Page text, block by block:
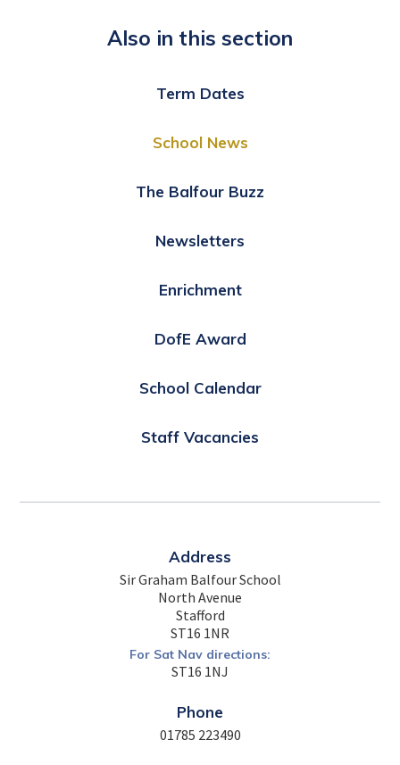
Also in this section
Term Dates
School News
The Balfour Buzz
Newsletters
Enrichment
DofE Award
School Calendar
Staff Vacancies
Address
Sir Graham Balfour School
North Avenue
Stafford
ST16 1NR
For Sat Nav directions:
ST16 1NJ
Phone
01785 223490